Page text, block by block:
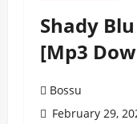
Shady
[Mp3
Bossu
February 29,